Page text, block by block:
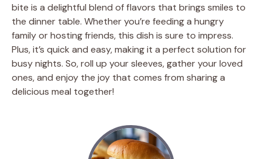
bite is a delightful blend of flavors that brings smiles to
the dinner table. Whether you’re feeding a hungry
family or hosting friends, this dish is sure to impress.
Plus, it’s quick and easy, making it a perfect solution for
busy nights. So, roll up your sleeves, gather your loved
ones, and enjoy the joy that comes from sharing a
delicious meal together!